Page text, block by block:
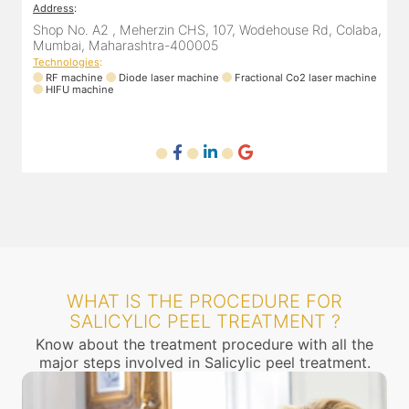
Address:
305, The Central Building, Shell Colony Rd, inside roots
skin clinic, Chembur, Mumbai, Maharashtra 400071
Technologies:
RF machine
Diode laser machine
WHAT IS THE PROCEDURE FOR
SALICYLIC PEEL TREATMENT ?
Know about the treatment procedure with all the
major steps involved in Salicylic peel treatment.